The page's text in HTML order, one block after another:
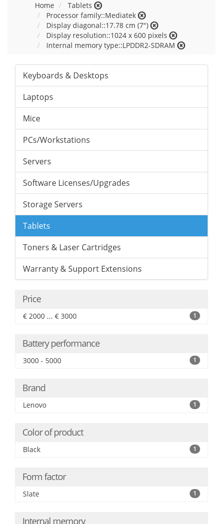
Home
Tablets
Processor family::Mediatek
Display diagonal::17.78 cm (7")
Display resolution::1024 x 600 pixels
Internal memory type::LPDDR2-SDRAM
Keyboards & Desktops
Laptops
Mice
PCs/Workstations
Servers
Software Licenses/Upgrades
Storage Servers
Tablets
Toners & Laser Cartridges
Warranty & Support Extensions
Price
€ 2000 ... € 3000 1
Battery performance
3000 - 5000 1
Brand
Lenovo 1
Color of product
Black 1
Form factor
Slate 1
Internal memory